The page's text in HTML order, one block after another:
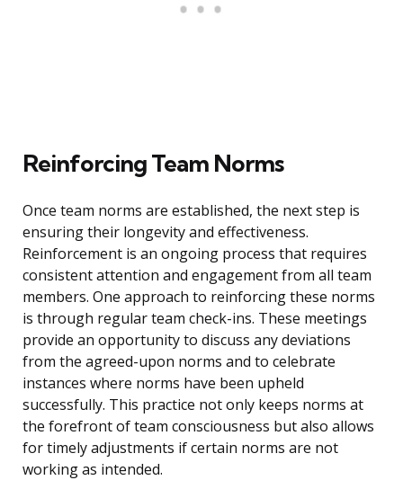
Reinforcing Team Norms
Once team norms are established, the next step is
ensuring their longevity and effectiveness.
Reinforcement is an ongoing process that requires
consistent attention and engagement from all team
members. One approach to reinforcing these norms
is through regular team check-ins. These meetings
provide an opportunity to discuss any deviations
from the agreed-upon norms and to celebrate
instances where norms have been upheld
successfully. This practice not only keeps norms at
the forefront of team consciousness but also allows
for timely adjustments if certain norms are not
working as intended.